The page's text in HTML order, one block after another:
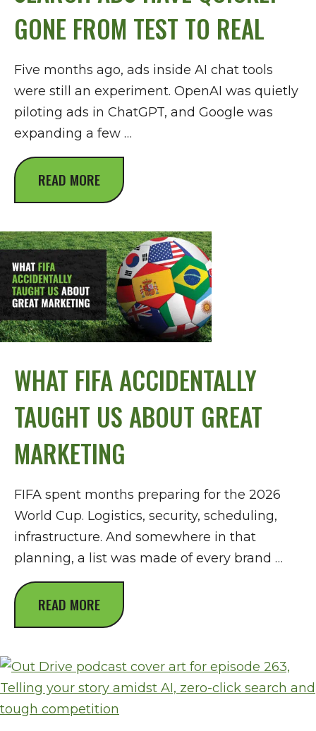
GONE FROM TEST TO REAL
Five months ago, ads inside AI chat tools
were still an experiment. OpenAI was quietly
piloting ads in ChatGPT, and Google was
expanding a few …
READ MORE
WHAT FIFA ACCIDENTALLY
TAUGHT US ABOUT GREAT
MARKETING
FIFA spent months preparing for the 2026
World Cup. Logistics, security, scheduling,
infrastructure. And somewhere in that
planning, a list was made of every brand …
READ MORE